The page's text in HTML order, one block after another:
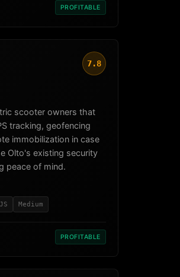
PROFITABLE
7.8
scooter owners that
tracking, geofencing
immobilization in case
Olto's existing security
peace of mind.
Medium
PROFITABLE